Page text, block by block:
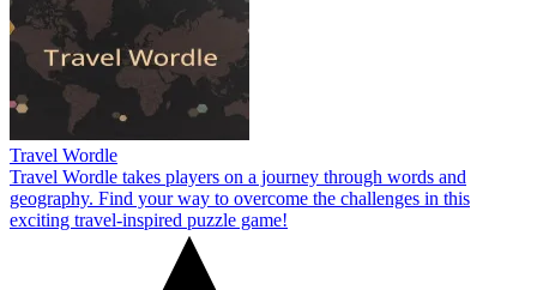
Travel Wordle
Travel Wordle takes players on a journey through words and
geography. Find your way to overcome the challenges in this
exciting travel-inspired puzzle game!